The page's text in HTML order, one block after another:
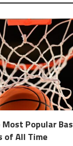
Popular
of All Time